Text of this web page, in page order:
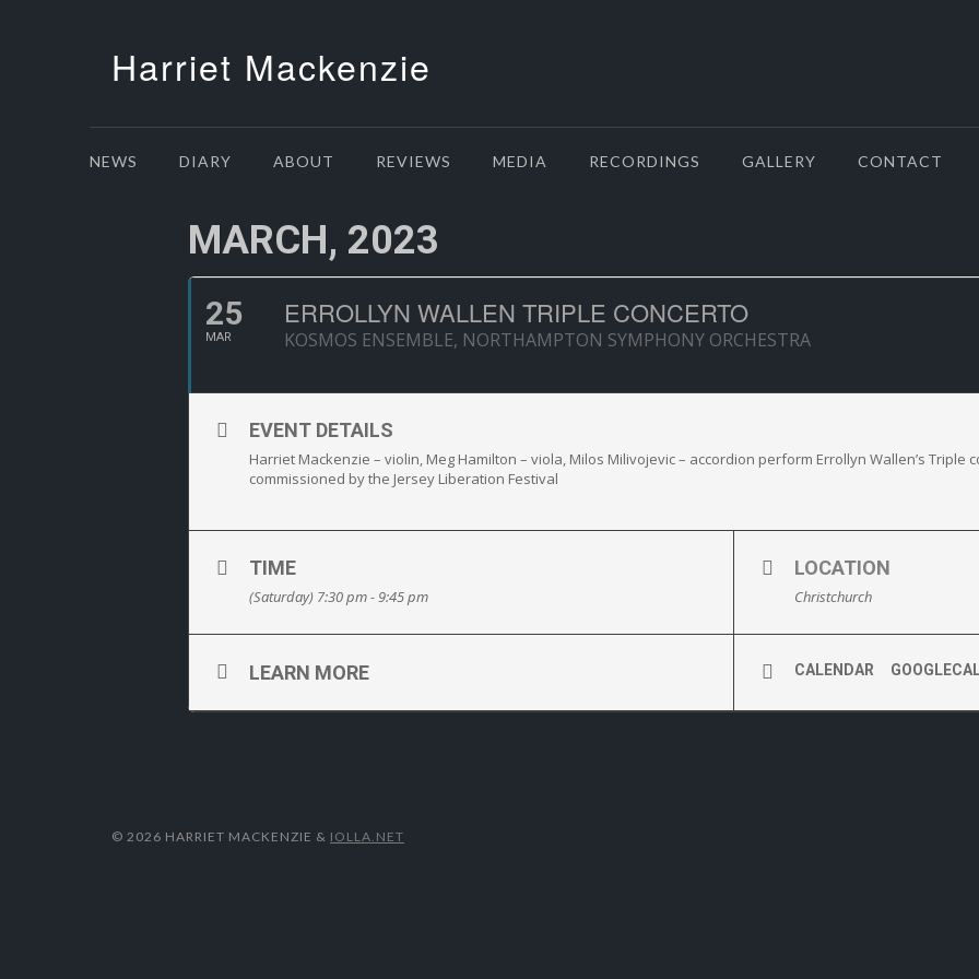
Harriet Mackenzie
NEWS DIARY ABOUT REVIEWS MEDIA RECORDINGS GALLERY CONTACT
MARCH, 2023
25
MAR
ERROLLYN WALLEN TRIPLE CONCERTO
KOSMOS ENSEMBLE, NORTHAMPTON SYMPHONY ORCHESTRA
EVENT DETAILS
Harriet Mackenzie – violin, Meg Hamilton – viola, Milos Milivojevic – accordion perform Errollyn Wallen’s
commissioned by the Jersey Liberation Festival
TIME
(Saturday) 7:30 pm - 9:45 pm
LOCATION
Christchurch
LEARN MORE CALENDAR
© 2026 HARRIET MACKENZIE & IOLLA.NET